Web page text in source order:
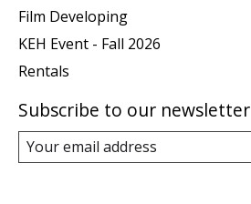
Film Developing
KEH Event - Fall 2026
Rentals
Subscribe to our newsletter